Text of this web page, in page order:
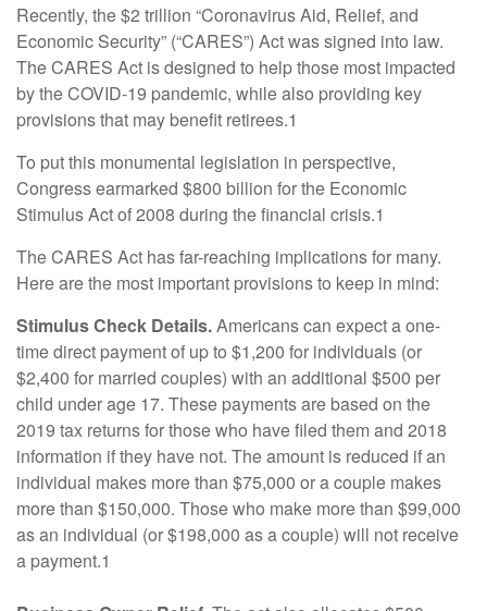
Recently, the $2 trillion “Coronavirus Aid, Relief, and
Economic Security” (“CARES”) Act was signed into law.
The CARES Act is designed to help those most impacted
by the COVID-19 pandemic, while also providing key
provisions that may benefit retirees.1
To put this monumental legislation in perspective,
Congress earmarked $800 billion for the Economic
Stimulus Act of 2008 during the financial crisis.1
The CARES Act has far-reaching implications for many.
Here are the most important provisions to keep in mind:
Stimulus Check Details.Americans can expect a one-
time direct payment of up to $1,200 for individuals (or
$2,400 for married couples) with an additional $500 per
child under age 17. These payments are based on the
2019 tax returns for those who have filed them and 2018
information if they have not. The amount is reduced if an
individual makes more than $75,000 or a couple makes
more than $150,000. Those who make more than $99,000
as an individual (or $198,000 as a couple) will not receive
a payment.1